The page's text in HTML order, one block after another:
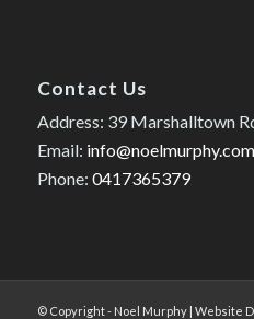
Contact Us
Address: 39 Marshalltown
Email:
Phone: 0417365379
© Copyright - Noel Murphy | Website